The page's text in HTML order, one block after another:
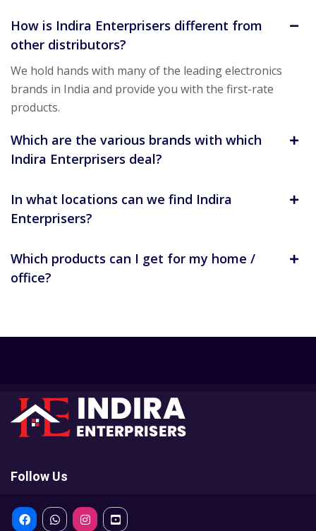
How is Indira Enterprisers different from
other distributors?
We hold hands with many of the leading electronics
brands in India and provide you with the first-rate
products.
Which are the various brands with which
Indira Enterprisers deal?
In what locations can we find Indira
Enterprisers?
Which products can I get for my home /
office?
Follow Us